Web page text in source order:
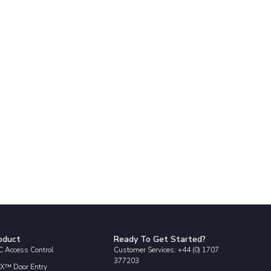
Access Control
Door Entry
Ready To Get Started?
Customer Services: +44 (0) 1707
377203